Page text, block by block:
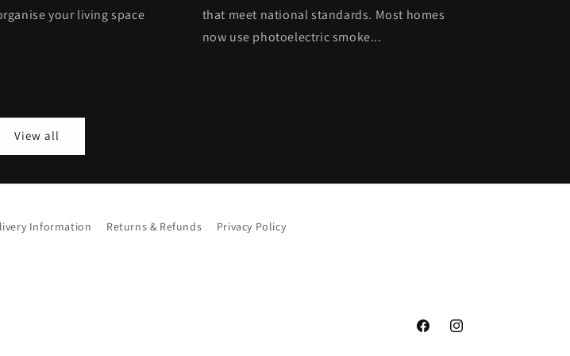
your living space
that meet national standards. Most homes
now use photoelectric smoke...
View all
Information Returns & Refunds Privacy Policy
FacebookInstagram